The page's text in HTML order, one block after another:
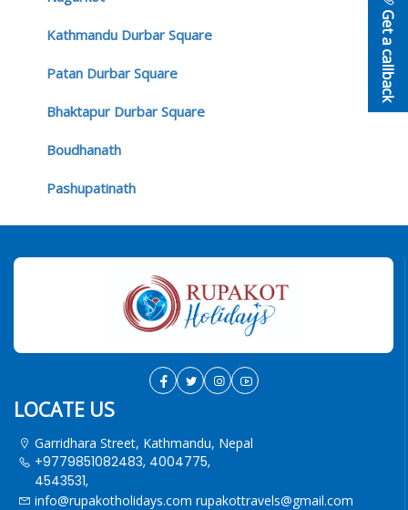
Kathmandu Durbar Square
Patan Durbar Square
Bhaktapur Durbar Square
Boudhanath
Pashupatinath
LOCATE US
Garridhara Street, Kathmandu, Nepal
+9779851082483, 4004775,
4543531,
info@rupakotholidays.com rupakottravels@gmail.com
Get a callback